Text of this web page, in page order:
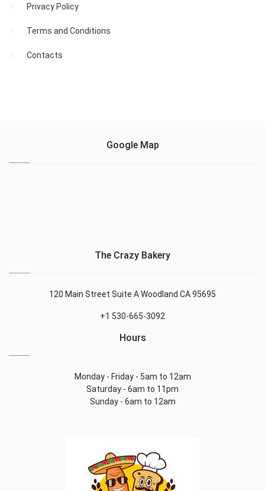
Privacy Policy
Terms and Conditions
Contacts
Google Map
The Crazy Bakery
120 Main Street Suite A Woodland CA 95695
+1 530-665-3092
Hours
Monday - Friday - 5am to 12am
Saturday - 6am to 11pm
Sunday - 6am to 12am